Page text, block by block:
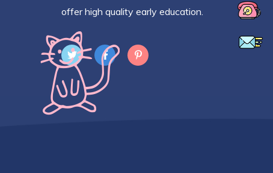
offer high quality early education.